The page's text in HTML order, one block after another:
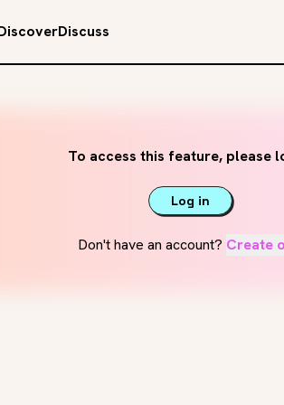
Discuss
To access this feature, please
Log in
Don't have an account? Create